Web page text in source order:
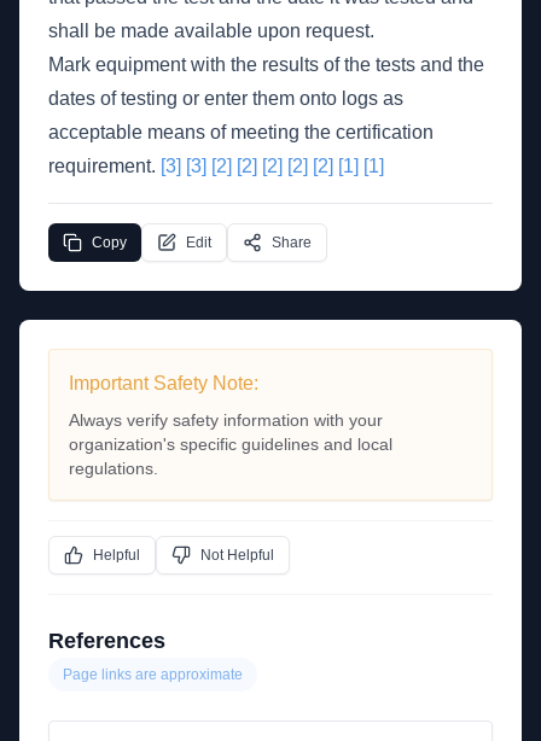
shall be made available upon request.
Mark equipment with the results of the tests and the
dates of testing or enter them onto logs as
acceptable means of meeting the certification
requirement. [3] [3] [2] [2] [2] [2] [2] [1] [1]
Copy Edit Share
Important Safety Note:
Always verify safety information with your
organization's specific guidelines and local
regulations.
Helpful Not Helpful
References
Page links are approximate